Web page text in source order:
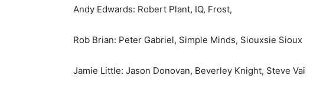
Andy Edwards: Robert Plant, IQ, Frost,
Rob Brian: Peter Gabriel, Simple Minds, Siouxsie Sioux
Jamie Little: Jason Donovan, Beverley Knight, Steve Vai